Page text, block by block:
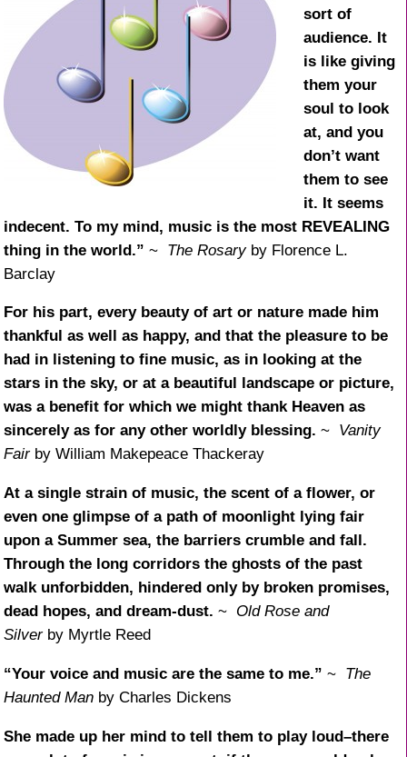
sort of
audience. It
is like giving
them your
soul to look
at, and you
don’t want
them to see
it. It seems
indecent. To my mind, music is the most REVEALING
thing in the world.” ~ The Rosaryby Florence L.
Barclay
For his part, every beauty of art or nature made him
thankful as well as happy, and that the pleasure to be
had in listening to fine music, as in looking at the
stars in the sky, or at a beautiful landscape or picture,
was a benefit for which we might thank Heaven as
sincerely as for any other worldly blessing. ~ Vanity
Fairby William Makepeace Thackeray
At a single strain of music, the scent of a flower, or
even one glimpse of a path of moonlight lying fair
upon a Summer sea, the barriers crumble and fall.
Through the long corridors the ghosts of the past
walk unforbidden, hindered only by broken promises,
dead hopes, and dream-dust. ~ Old Rose and
Silverby Myrtle Reed
“Your voice and music are the same to me.” ~ The
Haunted Man by Charles Dickens
She made up her mind to tell them to play loud–there